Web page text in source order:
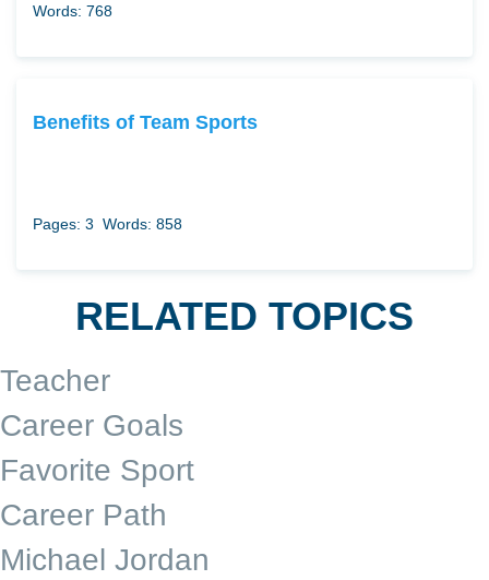
Words: 768
Benefits of Team Sports
Pages: 3 Words: 858
RELATED TOPICS
Teacher
Career Goals
Favorite Sport
Career Path
Michael Jordan